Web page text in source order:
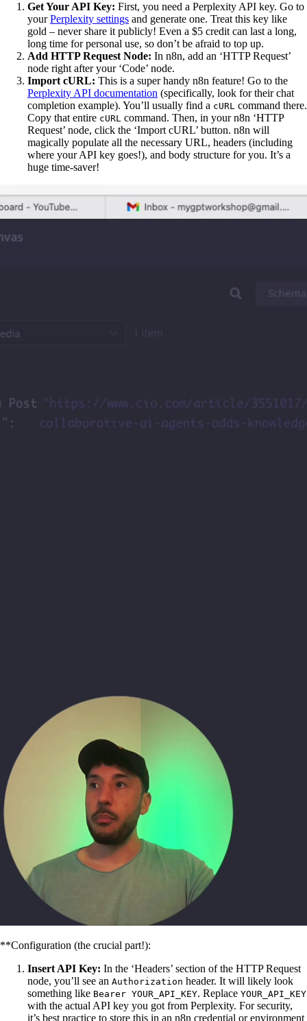
Get Your API Key: First, you need a Perplexity API key. Go to
yourPerplexity settings and generate one. Treat this key like
gold – never share it publicly! Even a $5 credit can last a long,
long time for personal use, so don’t be afraid to top up.
Add HTTP Request Node: In n8n, add an ‘HTTP Request’
node right after your ‘Code’ node.
Import cURL: This is a super handy n8n feature! Go to the
Perplexity API documentation (specifically, look for their chat
completion example). You’ll usually find a cURL command there.
Copy that entire cURL command. Then, in your n8n ‘HTTP
Request’ node, click the ‘Import cURL’ button. n8n will
magically populate all the necessary URL, headers (including
where your API key goes!), and body structure for you. It’s a
huge time-saver!
**Configuration (the crucial part!):
Insert API Key: In the ‘Headers’ section of the HTTP Request
node, you’ll see an Authorization header. It will likely look
something like Bearer YOUR_API_KEY. Replace YOUR_API_KEY
with the actual API key you got from Perplexity. For security,
it’s best practice to store this in an n8n credential or environment